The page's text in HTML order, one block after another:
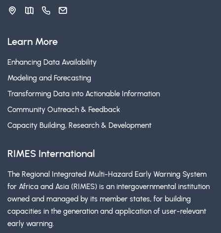
Learn More
Enhancing Data Availability
Modeling and Forecasting
Transforming Data into Actionable Information
Community Outreach & Feedback
Capacity Building, Research & Development
RIMES International
The Regional Integrated Multi-Hazard Early Warning System
for Africa and Asia (RIMES) is an intergovernmental institution
owned and managed by its member states, for building
capacities in the generation and application of user-relevant
early warning.